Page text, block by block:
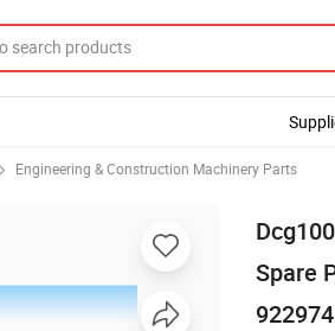
Engineering & Construction Machinery Parts
Spare